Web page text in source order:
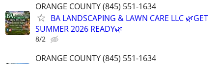
ORANGE COUNTY (845) 551-1634
BA LANDSCAPING & LAWN CARE LLC 🌿GET
SUMMER 2026 READY🌿
8/2
ORANGE COUNTY (845) 551-1634